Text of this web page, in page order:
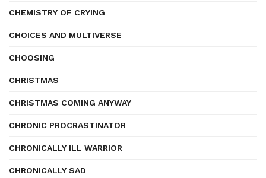
CHEMISTRY OF CRYING
CHOICES AND MULTIVERSE
CHOOSING
CHRISTMAS
CHRISTMAS COMING ANYWAY
CHRONIC PROCRASTINATOR
CHRONICALLY ILL WARRIOR
CHRONICALLY SAD